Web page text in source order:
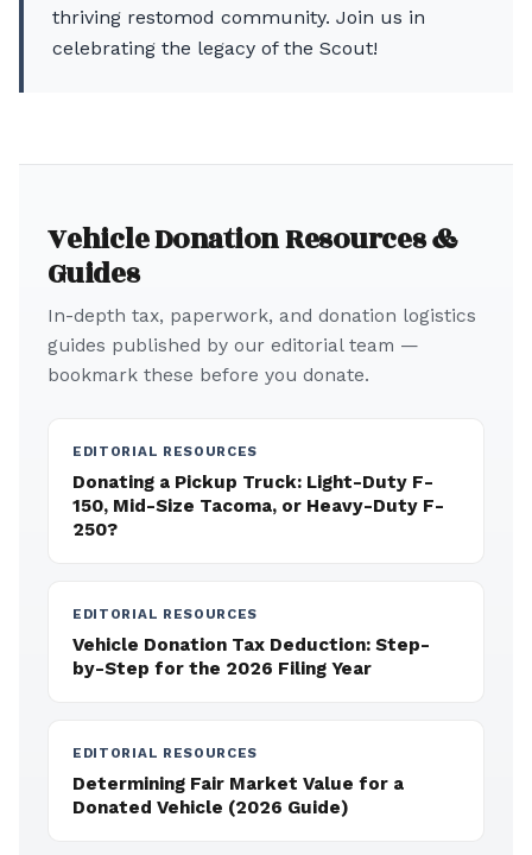
thriving restomod community. Join us in
celebrating the legacy of the Scout!
Vehicle Donation Resources &
Guides
In-depth tax, paperwork, and donation logistics
guides published by our editorial team —
bookmark these before you donate.
EDITORIAL RESOURCES
Donating a Pickup Truck: Light-Duty F-
150, Mid-Size Tacoma, or Heavy-Duty F-
250?
EDITORIAL RESOURCES
Vehicle Donation Tax Deduction: Step-
by-Step for the 2026 Filing Year
EDITORIAL RESOURCES
Determining Fair Market Value for a
Donated Vehicle (2026 Guide)